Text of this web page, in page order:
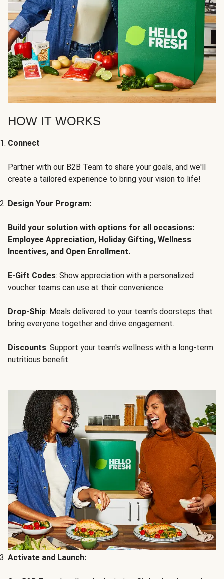
HOW IT WORKS
Connect
Partner with our B2B Team to share your goals, and we'll
create a tailored experience to bring your vision to life!
Design Your Program:
Build your solution with options for all occasions:
Employee Appreciation, Holiday Gifting, Wellness
Incentives, and Open Enrollment.
E-Gift Codes: Show appreciation with a personalized
voucher teams can use at their convenience.
Drop-Ship: Meals delivered to your team's doorsteps that
bring everyone together and drive engagement.
Discounts: Support your team's wellness with a long-term
nutritious benefit.
Activate and Launch: